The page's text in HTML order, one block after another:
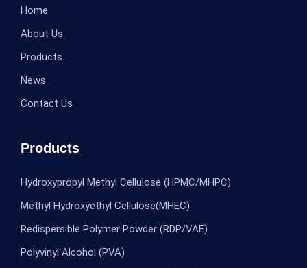
Home
About Us
Products
News
Contact Us
Products
Hydroxypropyl Methyl Cellulose (HPMC/MHPC)
Methyl Hydroxyethyl Cellulose(MHEC)
Redispersible Polymer Powder (RDP/VAE)
Polyvinyl Alcohol (PVA)